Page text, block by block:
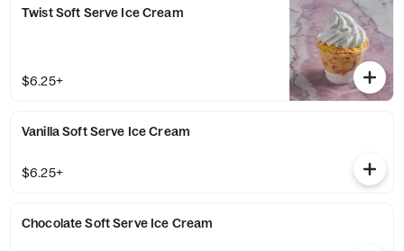
Twist Soft Serve Ice Cream
$6.25+
Vanilla Soft Serve Ice Cream
$6.25+
Chocolate Soft Serve Ice Cream